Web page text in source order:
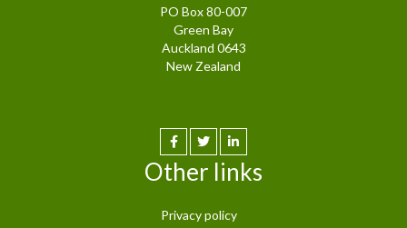
PO Box 80-007
Green Bay
Auckland 0643
New Zealand
Other links
Privacy policy